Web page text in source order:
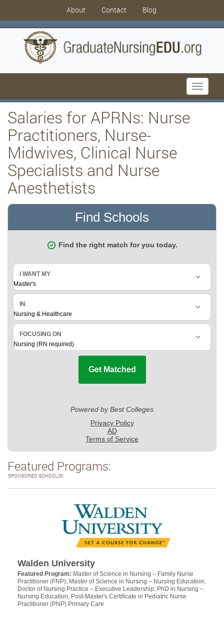
About Contact Blog
Toggle
Salaries for APRNs: Nurse
Practitioners, Nurse-
Midwives, Clinical Nurse
Specialists and Nurse
Anesthetists
Featured Programs:
SPONSORED SCHOOL(S)
Walden University
Featured Program: Master of Science in Nursing – Family Nurse
Practitioner (FNP); Master of Science in Nursing – Nursing Education;
Doctor of Nursing Practice – Executive Leadership; PhD in Nursing –
Nursing Education; Post-Master's Certificate in Pediatric Nurse
Practitioner (PNP) Primary Care